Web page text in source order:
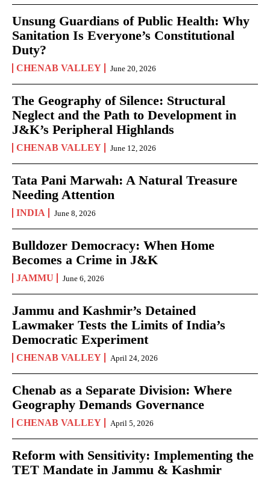
Unsung Guardians of Public Health: Why
Sanitation Is Everyone’s Constitutional
Duty?
CHENAB VALLEY June 20, 2026
The Geography of Silence: Structural
Neglect and the Path to Development in
J&K’s Peripheral Highlands
CHENAB VALLEY June 12, 2026
Tata Pani Marwah: A Natural Treasure
Needing Attention
INDIA June 8, 2026
Bulldozer Democracy: When Home
Becomes a Crime in J&K
JAMMU June 6, 2026
Jammu and Kashmir’s Detained
Lawmaker Tests the Limits of India’s
Democratic Experiment
CHENAB VALLEY April 24, 2026
Chenab as a Separate Division: Where
Geography Demands Governance
CHENAB VALLEY April 5, 2026
Reform with Sensitivity: Implementing the
TET Mandate in Jammu & Kashmir